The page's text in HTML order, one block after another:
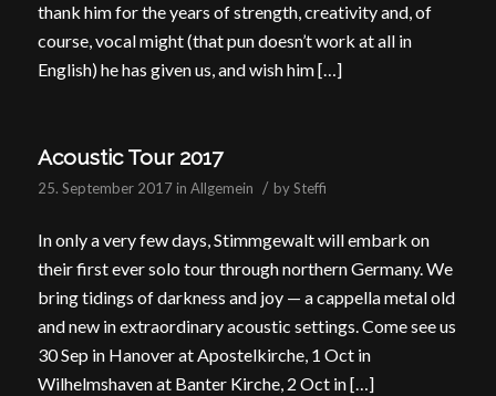
thank him for the years of strength, creativity and, of
course, vocal might (that pun doesn’t work at all in
English) he has given us, and wish him […]
Acoustic Tour 2017
25. September 2017 in Allgemein / bySteffi
In only a very few days, Stimmgewalt will embark on
their first ever solo tour through northern Germany. We
bring tidings of darkness and joy — a cappella metal old
and new in extraordinary acoustic settings. Come see us
30 Sep in Hanover at Apostelkirche, 1 Oct in
Wilhelmshaven at Banter Kirche, 2 Oct in […]